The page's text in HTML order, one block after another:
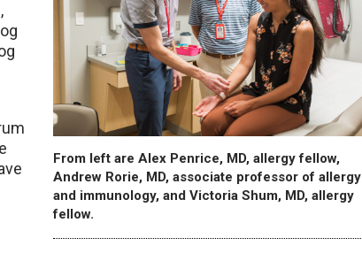
From left are Alex Penrice, MD, allergy fellow,
Andrew Rorie, MD, associate professor of allergy
and immunology, and Victoria Shum, MD, allergy
fellow.